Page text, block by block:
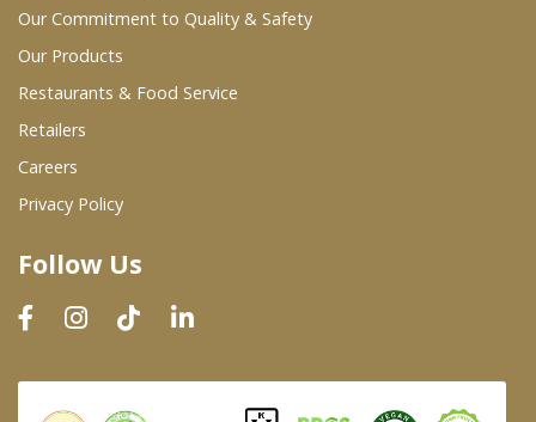
Wholesale Partners
Restaurants & Food Service
Wholesale Product List
Dairy & Refrigerated Section
Prepared Foods
In-Store Bakery
Our Commitment to Quality & Safety
Our Products
Restaurants & Food Service
Retailers
Careers
Privacy Policy
Follow Us